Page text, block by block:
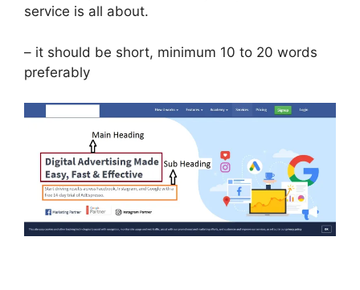
service is all about.
– it should be short, minimum 10 to 20 words
preferably